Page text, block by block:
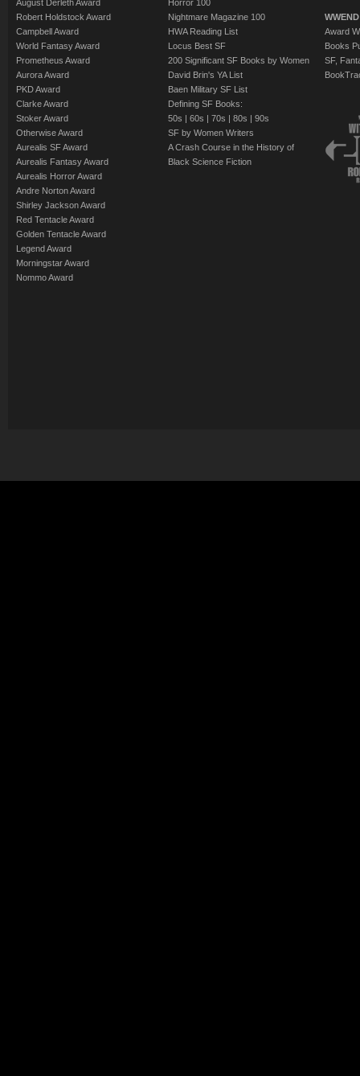
August Derleth Award
Robert Holdstock Award
Campbell Award
World Fantasy Award
Prometheus Award
Aurora Award
PKD Award
Clarke Award
Stoker Award
Otherwise Award
Aurealis SF Award
Aurealis Fantasy Award
Aurealis Horror Award
Andre Norton Award
Shirley Jackson Award
Red Tentacle Award
Golden Tentacle Award
Legend Award
Morningstar Award
Nommo Award
Horror 100
Nightmare Magazine 100
HWA Reading List
Locus Best SF
200 Significant SF Books by Women
David Brin's YA List
Baen Military SF List
Defining SF Books:
50s | 60s | 70s | 80s | 90s
SF by Women Writers
A Crash Course in the History of
Black Science Fiction
Award
Books
SF,